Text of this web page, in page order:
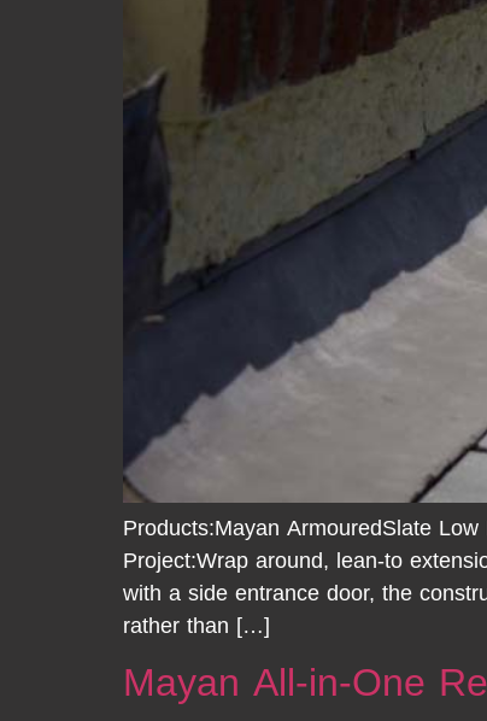
Products:Mayan ArmouredSlate
Project:Wrap around, lean-to
with a side entrance door, the
rather than […]
Mayan All-in-One